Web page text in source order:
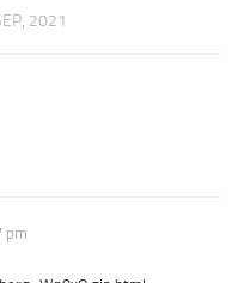
2021
pm